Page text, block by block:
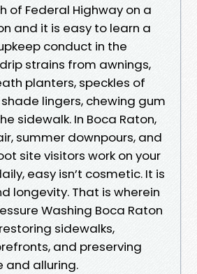
of Federal Highway on a
and it is easy to learn a
conduct in the
strains from awnings,
planters, speckles of
lingers, chewing gum
sidewalk. In Boca Raton,
summer downpours, and
site visitors work on your
easy isn’t cosmetic. It is
longevity. That is wherein
Washing Boca Raton
sidewalks,
and preserving
and alluring.